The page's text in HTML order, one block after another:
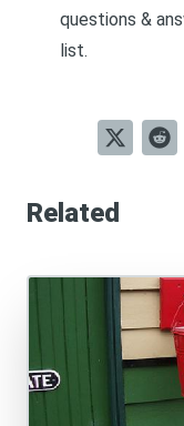
questions &
list.
Related